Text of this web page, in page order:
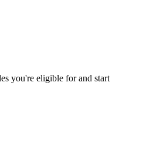
you're eligible for and start